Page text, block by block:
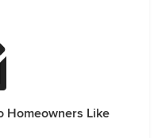
Homeowners Like